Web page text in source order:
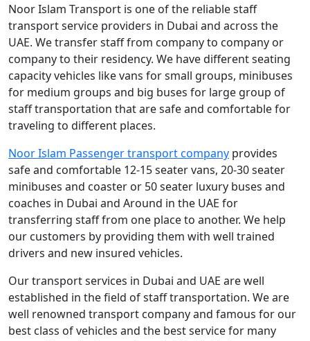
Noor Islam Transport is one of the reliable staff
transport service providers in Dubai and across the
UAE. We transfer staff from company to company or
company to their residency. We have different seating
capacity vehicles like vans for small groups, minibuses
for medium groups and big buses for large group of
staff transportation that are safe and comfortable for
traveling to different places.
Noor Islam Passenger transport company provides
safe and comfortable 12-15 seater vans, 20-30 seater
minibuses and coaster or 50 seater luxury buses and
coaches in Dubai and Around in the UAE for
transferring staff from one place to another. We help
our customers by providing them with well trained
drivers and new insured vehicles.
Our transport services in Dubai and UAE are well
established in the field of staff transportation. We are
well renowned transport company and famous for our
best class of vehicles and the best service for many